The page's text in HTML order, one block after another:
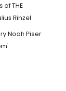
of THE
Rinzel
Noah Piser